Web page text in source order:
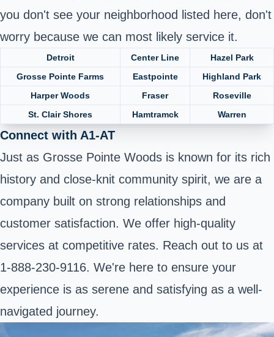
you don't see your neighborhood listed here, don't
worry because we can most likely service it.
Detroit Center Line
Hazel Park
Grosse Pointe Farms
Eastpointe
Highland Park
Harper Woods
Fraser
Roseville
St. Clair Shores
Hamtramck Warren
Connect with A1-AT
Just as Grosse Pointe Woods is known for its rich
history and close-knit community spirit, we are a
company built on strong relationships and
customer satisfaction. We offer high-quality
services at competitive rates. Reach out to us at
1-888-230-9116. We're here to ensure your
experience is as serene and satisfying as a well-
navigated journey.